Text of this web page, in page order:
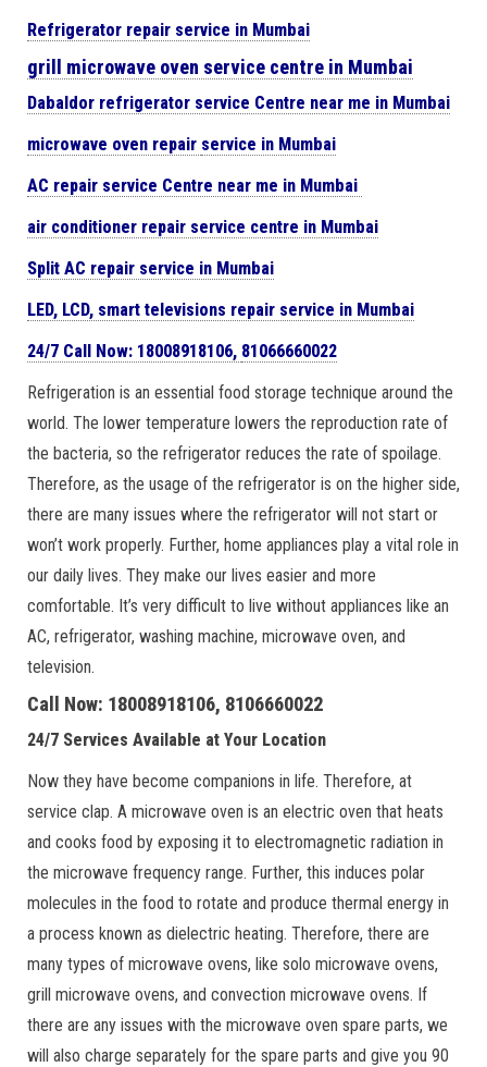
Refrigerator repair service in Mumbai
grill microwave oven service centre in Mumbai
Dabaldor refrigerator service Centre near me in Mumbai
microwave oven repair service in Mumbai
AC repair service Centre near me in Mumbai
air conditioner repair service centre in Mumbai
Split AC repair service in Mumbai
LED, LCD, smart televisions repair service in Mumbai
24/7 Call Now: 18008918106, 81066660022
Refrigeration is an essential food storage technique around the
world. The lower temperature lowers the reproduction rate of
the bacteria, so the refrigerator reduces the rate of spoilage.
Therefore, as the usage of the refrigerator is on the higher side,
there are many issues where the refrigerator will not start or
won’t work properly. Further, home appliances play a vital role in
our daily lives. They make our lives easier and more
comfortable. It’s very difficult to live without appliances like an
AC, refrigerator, washing machine, microwave oven, and
television.
Call Now: 18008918106, 8106660022
24/7 Services Available at Your Location
Now they have become companions in life. Therefore, at
service clap. A microwave oven is an electric oven that heats
and cooks food by exposing it to electromagnetic radiation in
the microwave frequency range. Further, this induces polar
molecules in the food to rotate and produce thermal energy in
a process known as dielectric heating. Therefore, there are
many types of microwave ovens, like solo microwave ovens,
grill microwave ovens, and convection microwave ovens. If
there are any issues with the microwave oven spare parts, we
will also charge separately for the spare parts and give you 90